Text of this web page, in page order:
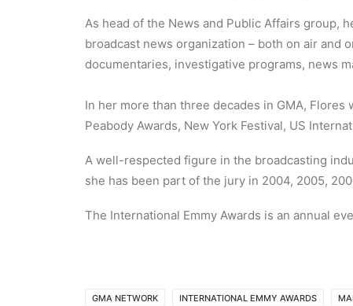
As head of the News and Public Affairs group,
broadcast news organization – both on air and
documentaries, investigative programs, news
In her more than three decades in GMA,
Peabody Awards, New York Festival, US
A well-respected figure in the broadcasting
she has been part of the jury in 2004, 2005,
The International Emmy Awards is an annual
GMA NETWORK INTERNATIONAL EMMY AWARDS